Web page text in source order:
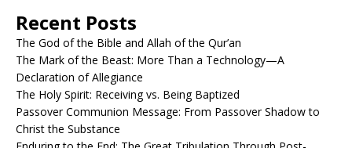
Recent Posts
The God of the Bible and Allah of the Qur’an
The Mark of the Beast: More Than a Technology—A
Declaration of Allegiance
The Holy Spirit: Receiving vs. Being Baptized
Passover Communion Message: From Passover Shadow to
Christ the Substance